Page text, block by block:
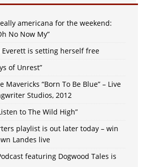
americana for the weekend:
No Now My”
Everett is setting herself free
of Unrest”
Mavericks “Born To Be Blue” – Live
Studios, 2012
to The Wild High”
playlist is out later today – win
Landes live
featuring Dogwood Tales is